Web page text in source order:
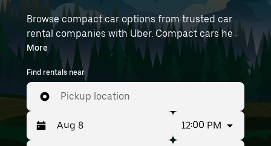
Browse compact car options from trusted car
rental companies with Uber. Compact cars help
you navigate and park easily, making them a
practical choice for driving in cities or on
weekend getaways. Enter your time and
location details (like Ronald Reagan
Washington National Airport) to find compact
car rentals near you.
More
Find rentals near
Pickup location
12:00 PM